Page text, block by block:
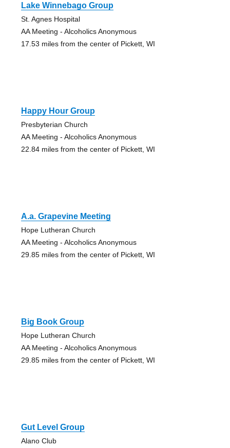
Lake Winnebago Group
St. Agnes Hospital
AA Meeting - Alcoholics Anonymous
17.53 miles from the center of Pickett, WI
Happy Hour Group
Presbyterian Church
AA Meeting - Alcoholics Anonymous
22.84 miles from the center of Pickett, WI
A.a. Grapevine Meeting
Hope Lutheran Church
AA Meeting - Alcoholics Anonymous
29.85 miles from the center of Pickett, WI
Big Book Group
Hope Lutheran Church
AA Meeting - Alcoholics Anonymous
29.85 miles from the center of Pickett, WI
Gut Level Group
Alano Club